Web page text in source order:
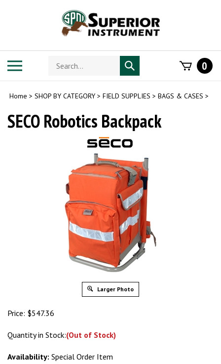
Search
store
Submit
search
0
Home > SHOP BY CATEGORY > FIELD SUPPLIES > BAGS & CASES >
SECO Robotics Backpack
Larger Photo
Price: $547.36
Quantity in Stock:(Out of Stock)
Availability: Special Order Item